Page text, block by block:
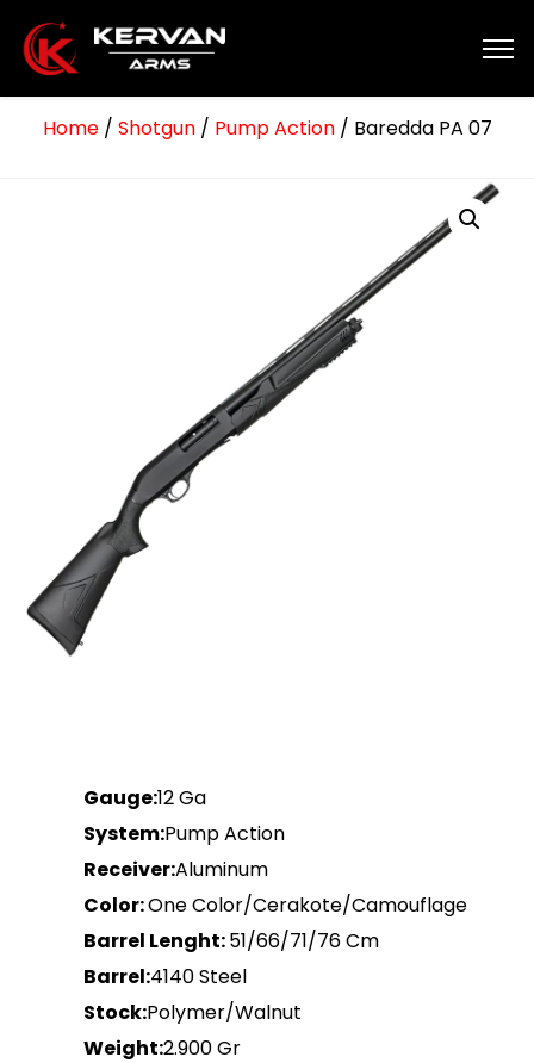
Home/ Shotgun/ Pump Action/ Baredda PA 07
Gauge:12 Ga
System:Pump Action
Receiver:Aluminum
Color:One Color/Cerakote/Camouflage
Barrel Lenght:51/66/71/76 Cm
Barrel:4140 Steel
Stock:Polymer/Walnut
Weight:2.900 Gr